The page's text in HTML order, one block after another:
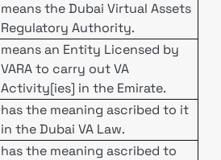
means the Dubai Virtual Assets
Regulatory Authority.
means an Entity Licensed by
VARA to carry out VA
Activity[ies] in the Emirate.
has the meaning ascribed to it
in the Dubai VA Law.
has the meaning ascribed to